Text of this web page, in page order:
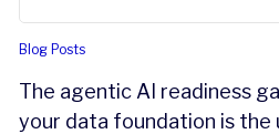
Blog Posts
The agentic AI readiness
your data foundation is the